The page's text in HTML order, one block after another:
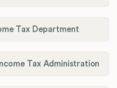
Tax Department
Tax Administration